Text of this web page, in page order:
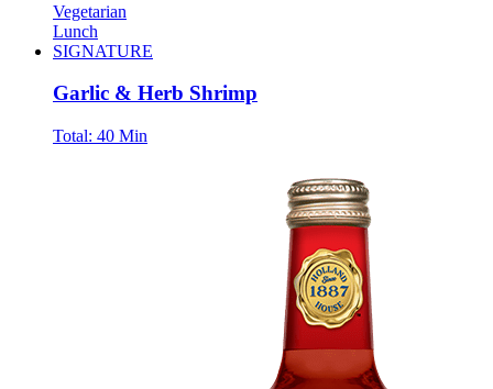
Vegetarian
Lunch
SIGNATURE
Garlic & Herb Shrimp
Total: 40 Min